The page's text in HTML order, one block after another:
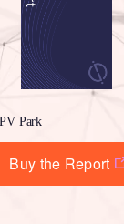
Park
Buy the Report